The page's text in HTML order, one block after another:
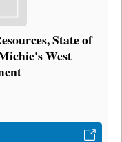
State of
West